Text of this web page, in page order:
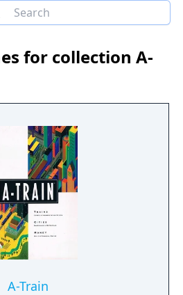
for collection A-
A-Train